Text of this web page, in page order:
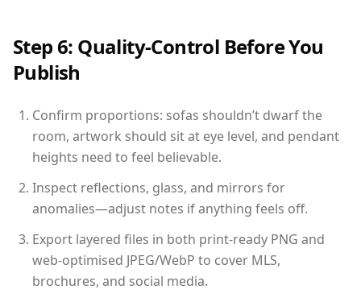
Step 6: Quality-Control Before You
Publish
Confirm proportions: sofas shouldn’t dwarf the
room, artwork should sit at eye level, and pendant
heights need to feel believable.
Inspect reflections, glass, and mirrors for
anomalies—adjust notes if anything feels off.
Export layered files in both print-ready PNG and
web-optimised JPEG/WebP to cover MLS,
brochures, and social media.